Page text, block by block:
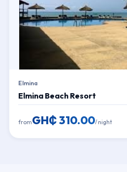
Elmina
Elmina Beach Resort
fromGH₵ 310.00/ night